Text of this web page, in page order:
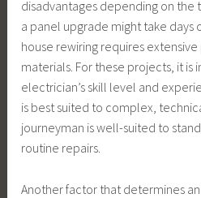
disadvantages depending on the
a panel upgrade might take days
house rewiring requires
materials. For these projects, it
electrician’s skill level and
is best suited to complex,
journeyman is well-suited to
routine repairs.
Another factor that determines